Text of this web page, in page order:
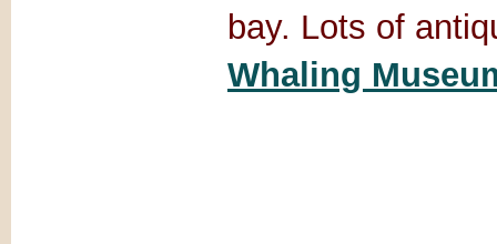
bay. Lots of
Whaling